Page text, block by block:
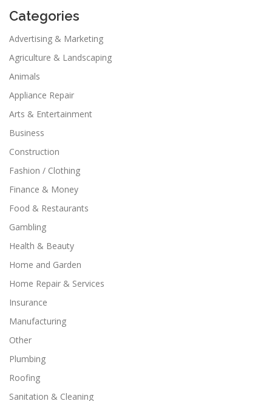
Categories
Advertising & Marketing
Agriculture & Landscaping
Animals
Appliance Repair
Arts & Entertainment
Business
Construction
Fashion / Clothing
Finance & Money
Food & Restaurants
Gambling
Health & Beauty
Home and Garden
Home Repair & Services
Insurance
Manufacturing
Other
Plumbing
Roofing
Sanitation & Cleaning